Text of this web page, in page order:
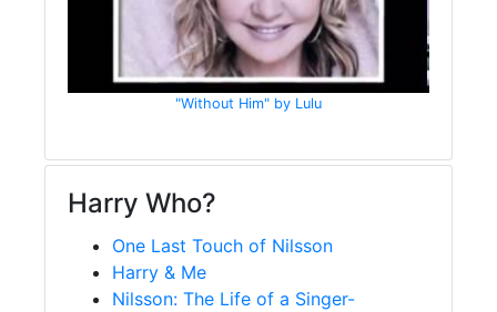
"Without Him" by Lulu
Harry Who?
One Last Touch of Nilsson
Harry & Me
Nilsson: The Life of a Singer-